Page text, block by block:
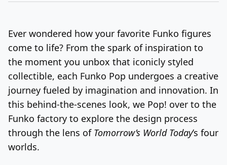
Ever wondered how your favorite Funko figures
come to life? From the spark of inspiration to
the moment you unbox that iconicly styled
collectible, each Funko Pop undergoes a creative
journey fueled by imagination and innovation. In
this behind-the-scenes look, we Pop! over to the
Funko factory to explore the design process
through the lens of Tomorrow’s World Today’s four
worlds.